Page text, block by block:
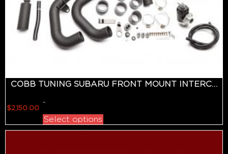
COBB TUNING SUBARU FRONT MOUNT INTERCOOLER KIT (BLACK) WRX 2015-2020
$2,150.00
-
Select options